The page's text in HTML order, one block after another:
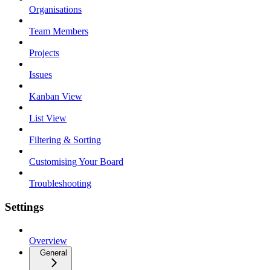
Organisations
Team Members
Projects
Issues
Kanban View
List View
Filtering & Sorting
Customising Your Board
Troubleshooting
Settings
Overview
General